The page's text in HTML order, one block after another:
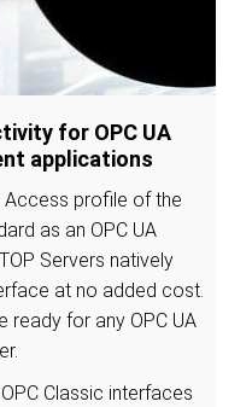
for OPC UA
applications
Access profile of the
as an OPC UA
Servers natively
at no added cost.
ready for any OPC UA
Classic interfaces